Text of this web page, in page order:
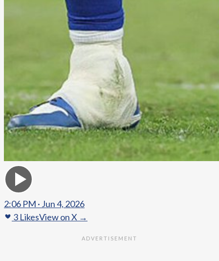
2:06 PM · Jun 4, 2026
3 LikesView on X →